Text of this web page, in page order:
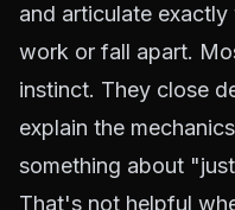
and articulate
work or fall apart.
instinct. They close
explain the
something about
That's not helpful